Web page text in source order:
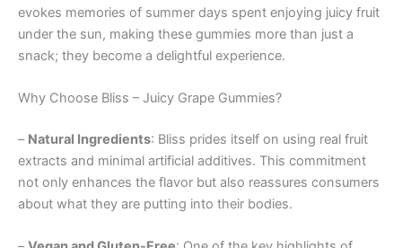
evokes memories of summer days spent enjoying juicy fruit
under the sun, making these gummies more than just a
snack; they become a delightful experience.
Why Choose Bliss – Juicy Grape Gummies?
– Natural Ingredients: Bliss prides itself on using real fruit
extracts and minimal artificial additives. This commitment
not only enhances the flavor but also reassures consumers
about what they are putting into their bodies.